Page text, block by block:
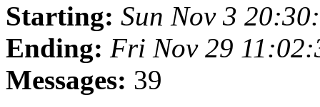
Starting: Sun Nov 3
Ending: Fri Nov 29
Messages: 39